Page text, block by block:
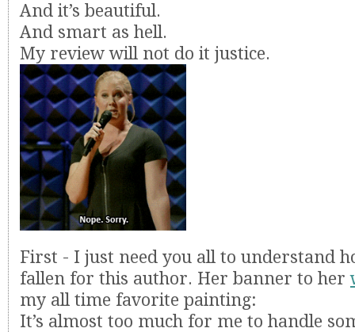
And it’s beautiful.
And smart as hell.
My review will not do it justice.
First - I just need you all to understand
fallen for this author. Her banner to her
my all time favorite painting:
It’s almost too much for me to handle